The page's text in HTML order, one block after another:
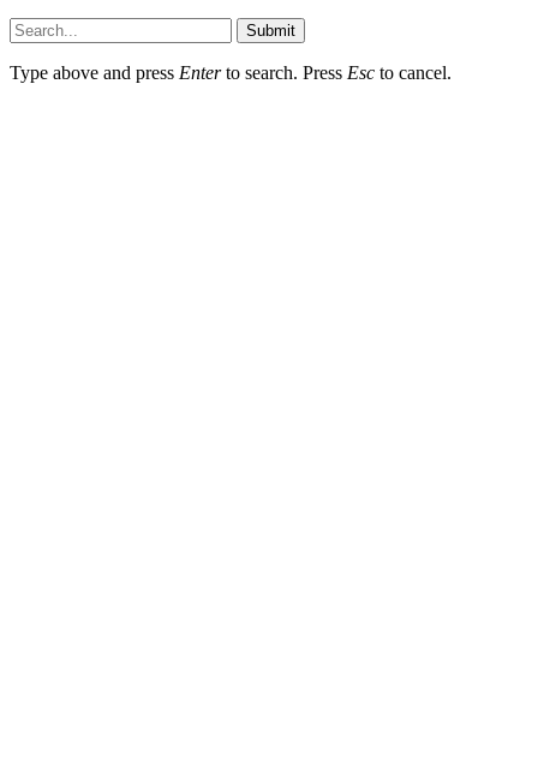
Submit
Type above and press Enterto search. Press Esc to cancel.